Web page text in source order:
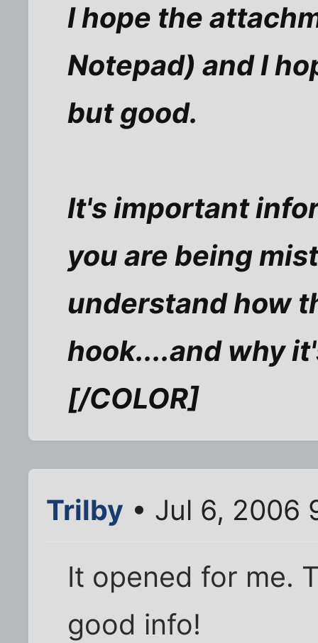
I hope the
Notepad) and I
but good.
It's important
you are being
understand how
hook....and why
[/COLOR]
Trilby • Jul 6, 2006
It opened for me.
good info!